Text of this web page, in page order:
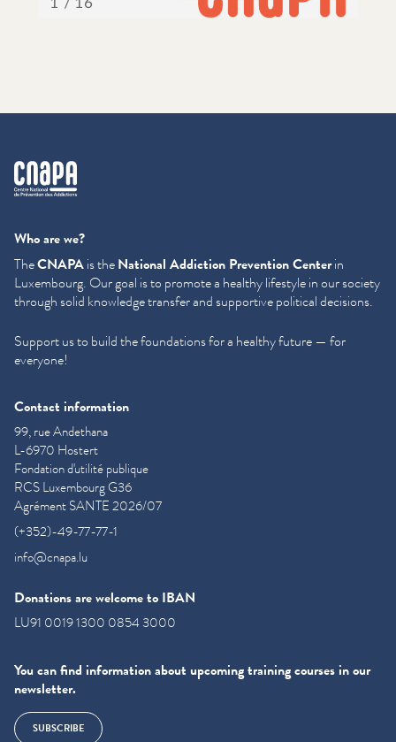
cnapa
Who are we?
TheCNAPAis theNational Addiction Prevention Centerin
Luxembourg. Our goal is to promote a healthy lifestyle in our society
through solid knowledge transfer and supportive political decisions.
Support us to build the foundations for a healthy future — for
everyone!
Contact information
99, rue Andethana
L-6970 Hostert
Fondation d'utilité publique
RCS Luxembourg G36
Agrément SANTE 2026/07
(+352)-49-77-77-1
info@cnapa.lu
Donations are welcome to IBAN
LU91 0019 1300 0854 3000
You can find information about upcoming training courses in our
newsletter.
SUBSCRIBE